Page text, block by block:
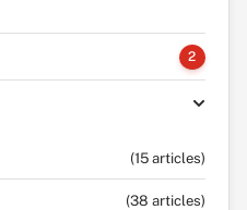
2
(15 articles)
(38 articles)